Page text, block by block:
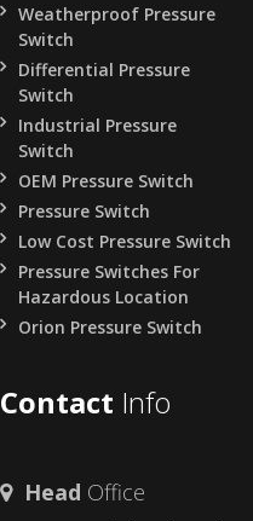
Weatherproof Pressure
Switch
Differential Pressure
Switch
Industrial Pressure
Switch
OEM Pressure Switch
Pressure Switch
Low Cost Pressure Switch
Pressure Switches For
Hazardous Location
Orion Pressure Switch
Contact Info
Head Office